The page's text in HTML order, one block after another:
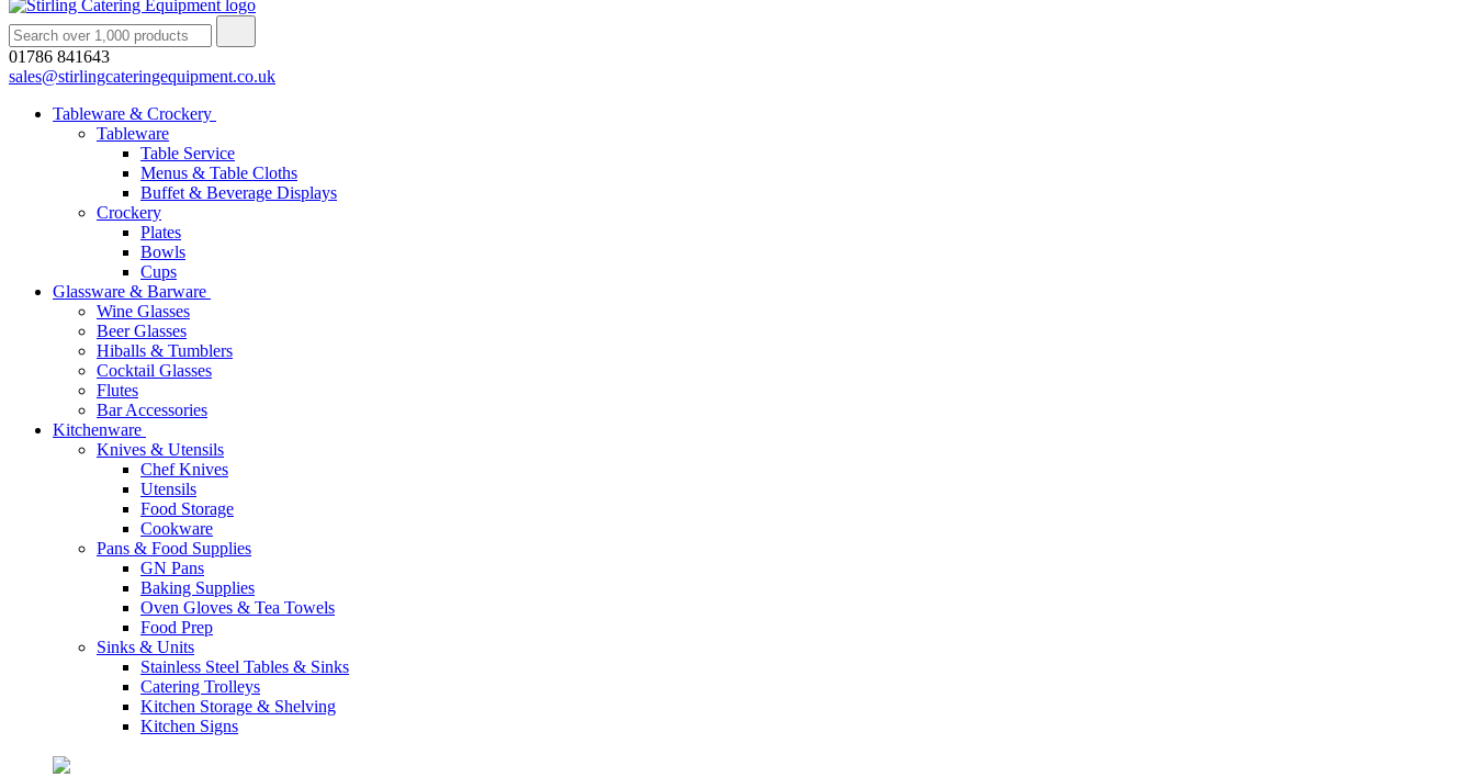
01786 841643
sales@stirlingcateringequipment.co.uk
Tableware & Crockery
Tableware
Table Service
Menus & Table Cloths
Buffet & Beverage Displays
Crockery
Plates
Bowls
Cups
Glassware & Barware
Wine Glasses
Beer Glasses
Hiballs & Tumblers
Cocktail Glasses
Flutes
Bar Accessories
Kitchenware
Knives & Utensils
Chef Knives
Utensils
Food Storage
Cookware
Pans & Food Supplies
GN Pans
Baking Supplies
Oven Gloves & Tea Towels
Food Prep
Sinks & Units
Stainless Steel Tables & Sinks
Catering Trolleys
Kitchen Storage & Shelving
Kitchen Signs